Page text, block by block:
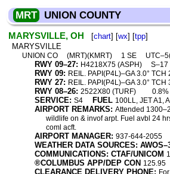
MRT UNION COUNTY
MARYSVILLE, OH [chart] [wx] [tpp]
MARYSVILLE
UNION CO (MRT)(KMRT) 1 SE
RWY 09–27: H4218X75 (ASPH) S–17
RWY 09: REIL. PAPI(P4L)–GA 3.0° TCH
RWY 27: REIL. PAPI(P4L)–GA 3.0° TCH
RWY 08–26: 2522X80 (TURF) 0.8%
SERVICE: S4 FUEL 100LL, JET A1,
AIRPORT REMARKS: Attended
wildlife on & invof arpt. Fuel avbl 24
coml acft.
AIRPORT MANAGER: 937-644-2055
WEATHER DATA SOURCES:
COMMUNICATIONS: CTAF/UNICOM
®COLUMBUS APP/DEP CON 125.95
CLEARANCE DELIVERY PHONE: